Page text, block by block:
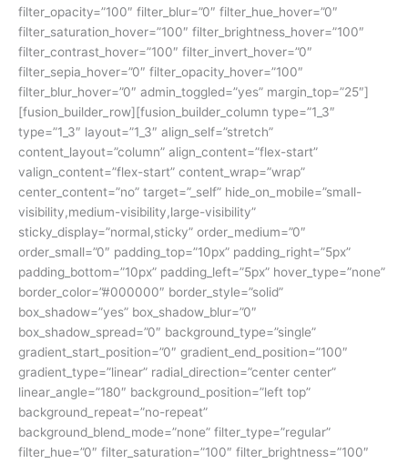
filter_opacity=”100″ filter_blur=”0″ filter_hue_hover=”0″
filter_saturation_hover=”100″ filter_brightness_hover=”100″
filter_contrast_hover=”100″ filter_invert_hover=”0″
filter_sepia_hover=”0″ filter_opacity_hover=”100″
filter_blur_hover=”0″ admin_toggled=”yes” margin_top=”25″]
[fusion_builder_row][fusion_builder_column type=”1_3″
type=”1_3″ layout=”1_3″ align_self=”stretch”
content_layout=”column” align_content=”flex-start”
valign_content=”flex-start” content_wrap=”wrap”
center_content=”no” target=”_self” hide_on_mobile=”small-
visibility,medium-visibility,large-visibility”
sticky_display=”normal,sticky” order_medium=”0″
order_small=”0″ padding_top=”10px” padding_right=”5px”
padding_bottom=”10px” padding_left=”5px” hover_type=”none”
border_color=”#000000″ border_style=”solid”
box_shadow=”yes” box_shadow_blur=”0″
box_shadow_spread=”0″ background_type=”single”
gradient_start_position=”0″ gradient_end_position=”100″
gradient_type=”linear” radial_direction=”center center”
linear_angle=”180″ background_position=”left top”
background_repeat=”no-repeat”
background_blend_mode=”none” filter_type=”regular”
filter_hue=”0″ filter_saturation=”100″ filter_brightness=”100″